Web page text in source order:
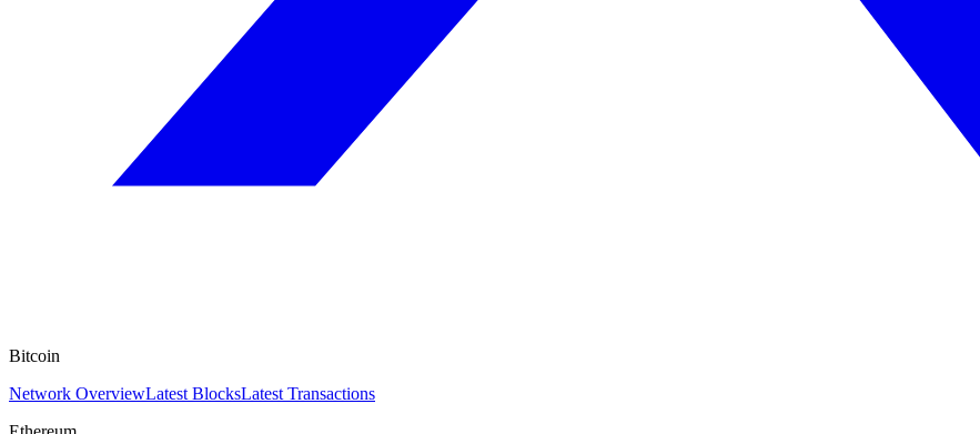
Bitcoin
Network OverviewLatest BlocksLatest Transactions